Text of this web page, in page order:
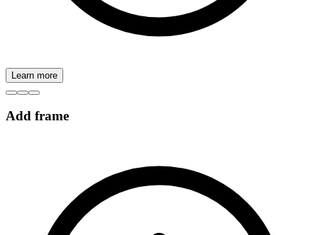
Learn more
Add frame